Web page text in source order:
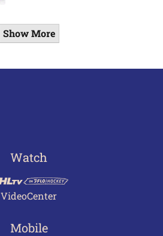
Show More
Watch
VideoCenter
Mobile